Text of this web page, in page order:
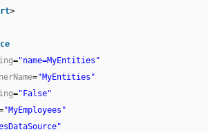
>
="name=MyEntities"
="MyEntities"
="False"
"MyEmployees"